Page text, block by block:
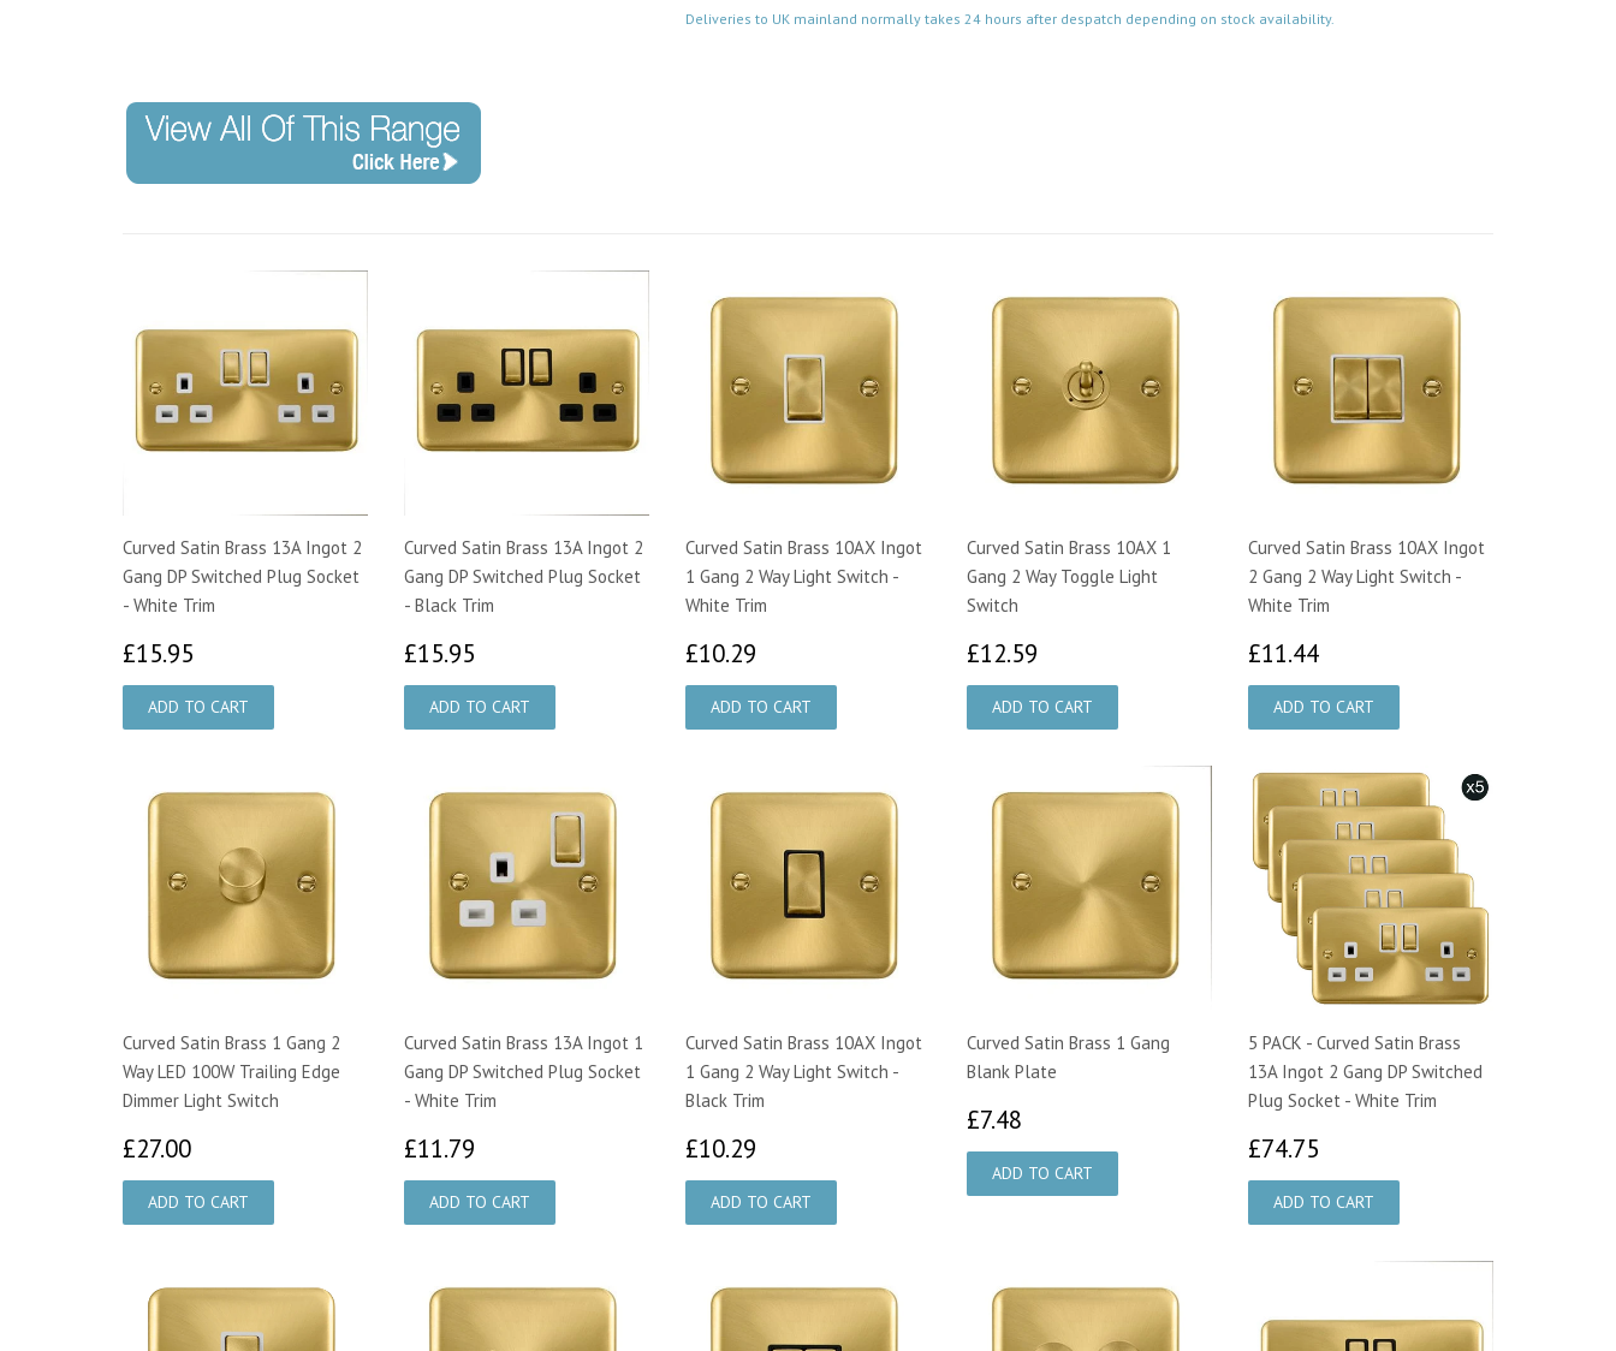
Deliveries to UK mainland normally takes 24 hours after despatch depending on stock availability.
Curved Satin Brass 13A Ingot 2
Gang DP Switched Plug Socket
- White Trim
£15.95
Curved Satin Brass 13A Ingot 2
Gang DP Switched Plug Socket
- Black Trim
£15.95
Curved Satin Brass 10AX Ingot
1 Gang 2 Way Light Switch -
White Trim
£10.29
Curved Satin Brass 10AX 1
Gang 2 Way Toggle Light
Switch
£12.59
Curved Satin Brass 10AX Ingot
2 Gang 2 Way Light Switch -
White Trim
£11.44
Curved Satin Brass 1 Gang 2
Way LED 100W Trailing Edge
Dimmer Light Switch
£27.00
Curved Satin Brass 13A Ingot 1
Gang DP Switched Plug Socket
- White Trim
£11.79
Curved Satin Brass 10AX Ingot
1 Gang 2 Way Light Switch -
Black Trim
£10.29
Curved Satin Brass 1 Gang
Blank Plate
£7.48
5 PACK - Curved Satin Brass
13A Ingot 2 Gang DP Switched
Plug Socket - White Trim
£74.75